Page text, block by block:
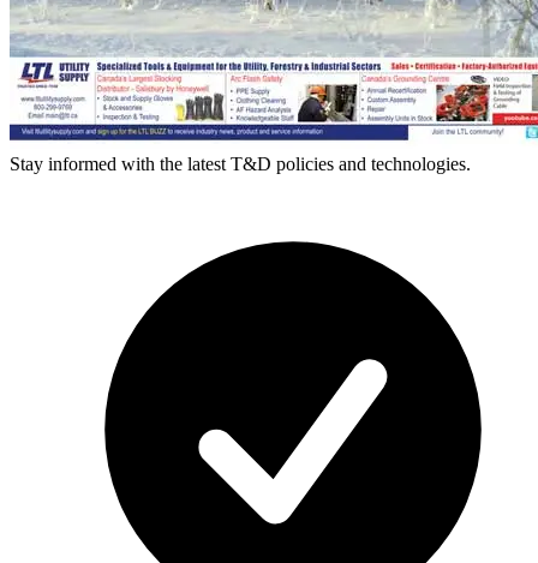
Stay informed with the latest T&D policies and technologies.